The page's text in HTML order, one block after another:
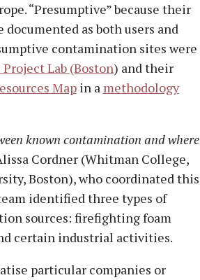
“Presumptive” because their
as both users and
contamination sites were
Project Lab (Boston) and their
Mapin a methodology
known contamination and where
Cordner (Whitman College,
Boston), who coordinated this
identified three types of
sources: firefighting foam
certain industrial activities.
particular companies or